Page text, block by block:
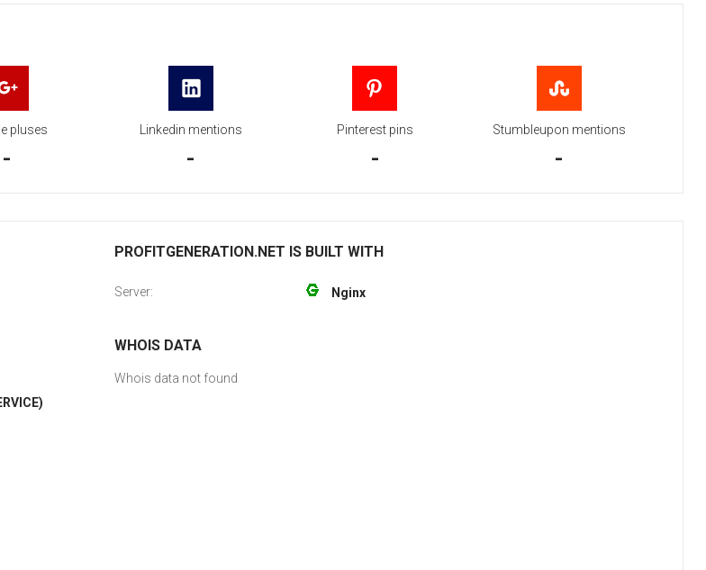
pluses
-
Linkedin mentions
-
Pinterest pins
-
Stumbleupon mentions
-
PROFITGENERATION.NET IS BUILT WITH
Server: Nginx
WHOIS DATA
Whois data not found